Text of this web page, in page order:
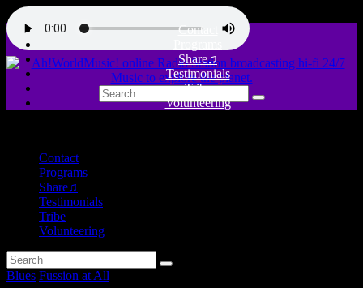
Contact
Share♫
Testimonials
Tribe
Volunteering
Contact
Programs
Share♫
Testimonials
Tribe
Volunteering
Blues Fussion at All